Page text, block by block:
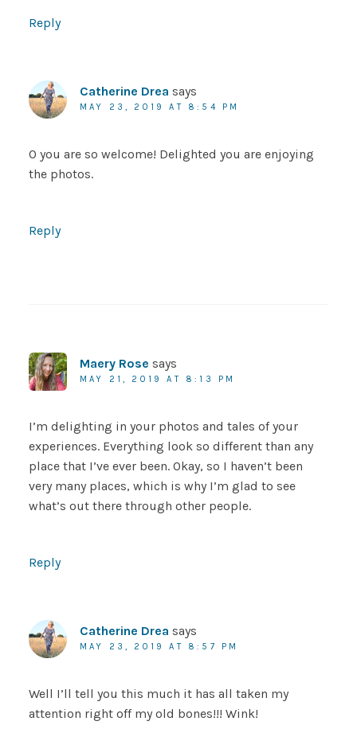
Reply
Catherine Drea says
MAY 23, 2019 AT 8:54 PM
O you are so welcome! Delighted you are enjoying
the photos.
Reply
Maery Rose says
MAY 21, 2019 AT 8:13 PM
I’m delighting in your photos and tales of your
experiences. Everything look so different than any
place that I’ve ever been. Okay, so I haven’t been
very many places, which is why I’m glad to see
what’s out there through other people.
Reply
Catherine Drea says
MAY 23, 2019 AT 8:57 PM
Well I’ll tell you this much it has all taken my
attention right off my old bones!!! Wink!